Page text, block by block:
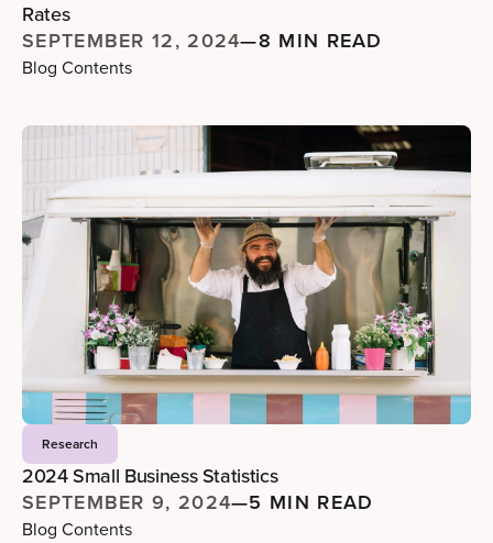
Rates
SEPTEMBER 12, 2024—8 MIN READ
Blog Contents
Research
2024 Small Business Statistics
SEPTEMBER 9, 2024—5 MIN READ
Blog Contents